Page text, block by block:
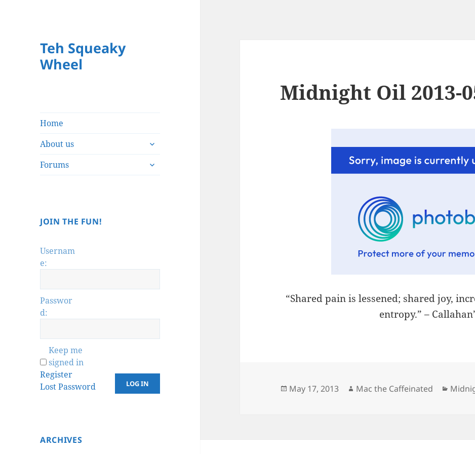
Teh Squeaky
Wheel
Home
About us
expand
menu
Forums
expand
JOIN THE FUN!
Usernam
e:
Passwor
d:
Keep me
signed in
LOG IN
Register
Lost Password
ARCHIVES
Midnight Oil 2013-
“Shared pain is lessened; shared joy,
entropy.” –
Posted
May 17, 2013 Author
Mac the Caffeinated